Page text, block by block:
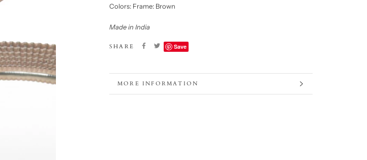
Colors: Frame: Brown
Made in India
SHARE Save
MORE INFORMATION
VIEW IMAGES